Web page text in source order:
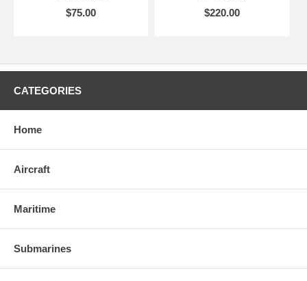
$75.00
$220.00
CATEGORIES
Home
Aircraft
Maritime
Submarines